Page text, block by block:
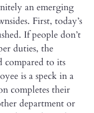
an emerging
First, today’s
If people don’t
duties, the
compared to its
is a speck in a
completes their
department or